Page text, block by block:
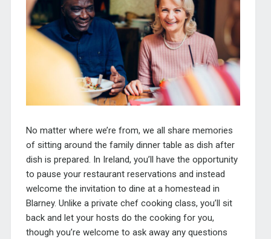
No matter where we’re from, we all share memories
of sitting around the family dinner table as dish after
dish is prepared. In Ireland, you’ll have the opportunity
to pause your restaurant reservations and instead
welcome the invitation to dine at a homestead in
Blarney. Unlike a private chef cooking class, you’ll sit
back and let your hosts do the cooking for you,
though you’re welcome to ask away any questions